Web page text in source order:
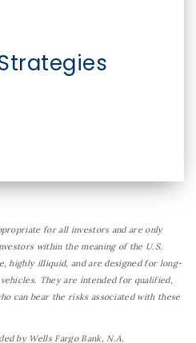
for all investors and are only
within the meaning of the U.S.
highly illiquid, and are designed for long-
They are intended for qualified,
can bear the risks associated with these
by Wells Fargo Bank, N.A.